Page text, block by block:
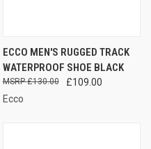
ECCO MEN'S RUGGED TRACK
WATERPROOF SHOE BLACK
£109.00
£130.00
Ecco